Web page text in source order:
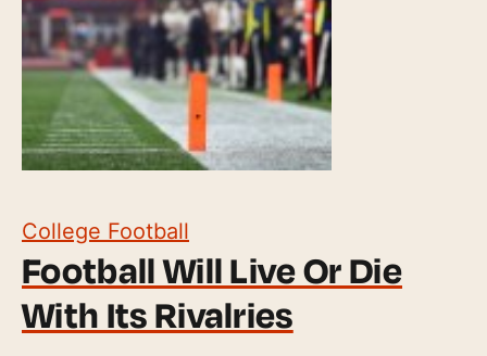
College Football
Football Will Live Or Die
With Its Rivalries